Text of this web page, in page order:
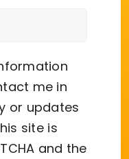
me in
or updates
site is
and the